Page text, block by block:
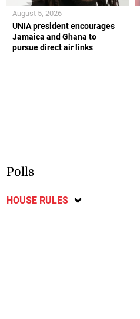
UNIA president encourages
Jamaica and Ghana to
pursue direct air links
August 5, 2026
Polls
HOUSE RULES